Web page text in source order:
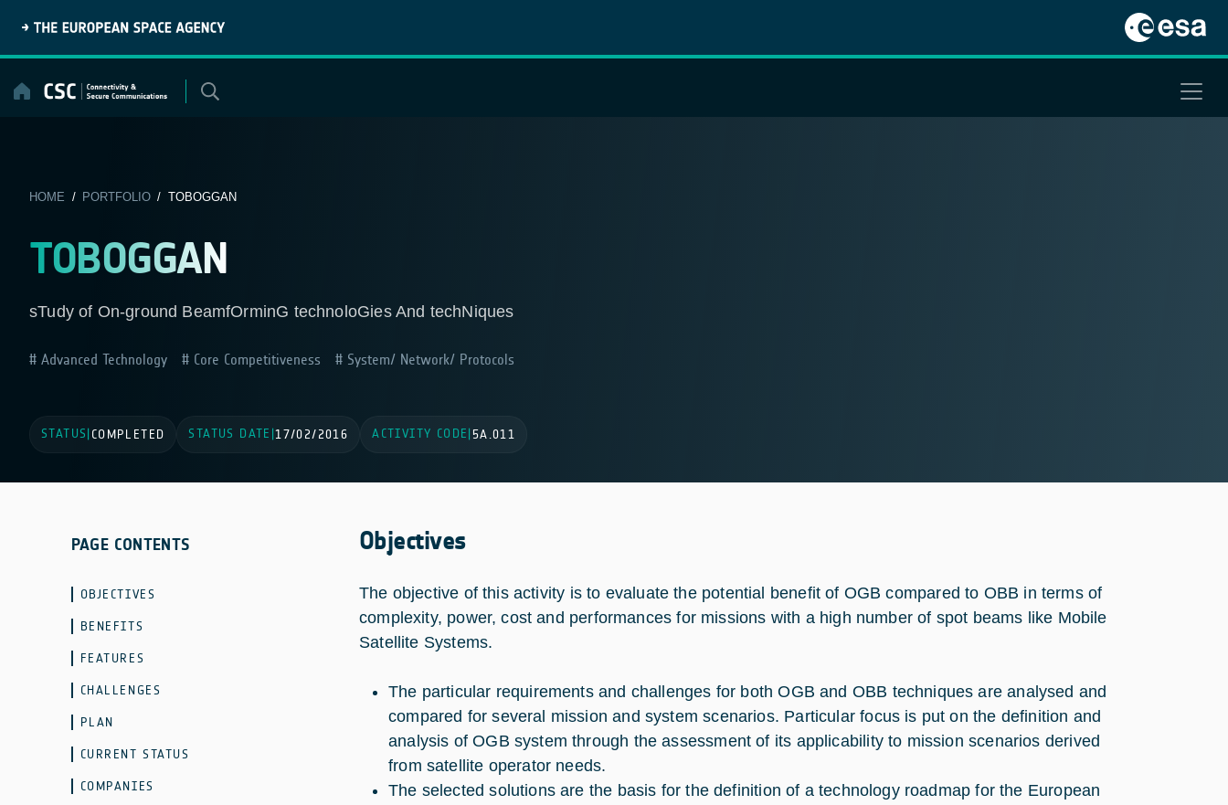
content
HOME / PORTFOLIO/ TOBOGGAN
TOBOGGAN
sTudy of On-ground BeamfOrminG technoloGies And techNiques
Advanced Technology Core Competitiveness System/ Network/ Protocols
STATUS COMPLETED STATUS DATE |17/02/2016 ACTIVITY CODE 5A.011
PAGE CONTENTS
OBJECTIVES
BENEFITS
FEATURES
CHALLENGES
PLAN
CURRENT STATUS
COMPANIES
Objectives
The objective of this activity is to evaluate the potential benefit of OGB compared to OBB in terms of
complexity, power, cost and performances for missions with a high number of spot beams like Mobile
Satellite Systems.
The particular requirements and challenges for both OGB and OBB techniques are analysed and
compared for several mission and system scenarios. Particular focus is put on the definition and
analysis of OGB system through the assessment of its applicability to mission scenarios derived
from satellite operator needs.
The selected solutions are the basis for the definition of a technology roadmap for the European